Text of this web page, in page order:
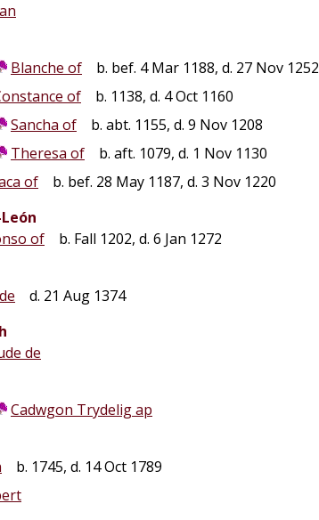
Blanche of
b. bef. 4 Mar 1188, d. 27 Nov 1252
of
b. 1138, d. 4 Oct 1160
Sancha of
b. abt. 1155, d. 9 Nov 1208
Theresa of
b. aft. 1079, d. 1 Nov 1130
of
b. bef. 28 May 1187, d. 3 Nov 1220
of
b. Fall 1202, d. 6 Jan 1272
d. 21 Aug 1374
de
Cadwgon Trydelig ap
b. 1745, d. 14 Oct 1789